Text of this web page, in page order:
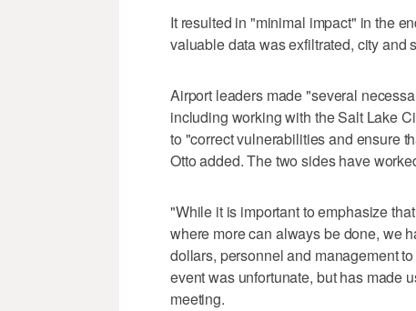
It resulted in "minimal impact" in the
valuable data was exfiltrated, city and
Airport leaders made "several
including working with the Salt Lake
to "correct vulnerabilities and ensure
Otto added. The two sides have
"While it is important to emphasize
where more can always be done, we
dollars, personnel and management
event was unfortunate, but has made
meeting.